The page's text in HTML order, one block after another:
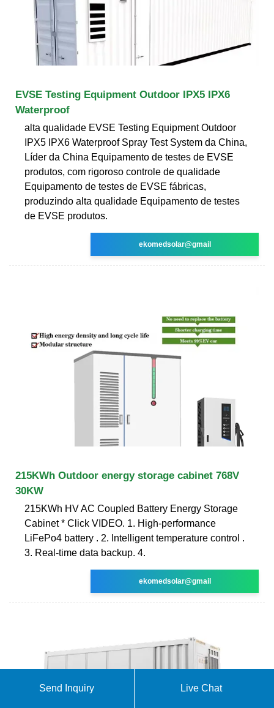
EVSE Testing Equipment Outdoor IPX5 IPX6
Waterproof
alta qualidade EVSE Testing Equipment Outdoor
IPX5 IPX6 Waterproof Spray Test System da China,
Líder da China Equipamento de testes de EVSE
produtos, com rigoroso controle de qualidade
Equipamento de testes de EVSE fábricas,
produzindo alta qualidade Equipamento de testes
de EVSE produtos.
ekomedsolar@gmail
215KWh Outdoor energy storage cabinet 768V
30KW
215KWh HV AC Coupled Battery Energy Storage
Cabinet * Click VIDEO. 1. High-performance
LiFePo4 battery . 2. Intelligent temperature control .
3. Real-time data backup. 4.
ekomedsolar@gmail
Send Inquiry Live Chat